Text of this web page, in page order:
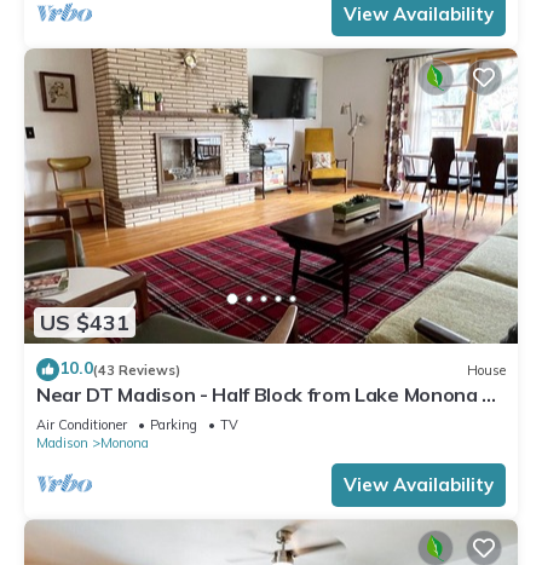
View Availability
US $431
10.0(43 Reviews) House
Near DT Madison - Half Block from Lake Monona &
1 Block from Lake Loop Bike Path
Air Conditioner Parking
TV
Madison
Monona
View Availability